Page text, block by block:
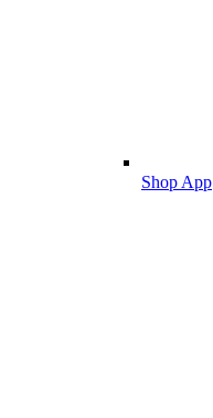
Shop App